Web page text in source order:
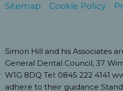
Sitemap Cookie Policy
Simon Hill and his Associates
General Dental Council, 37
W1G 8DQ Tel: 0845 222 4141
adhere to their guidance